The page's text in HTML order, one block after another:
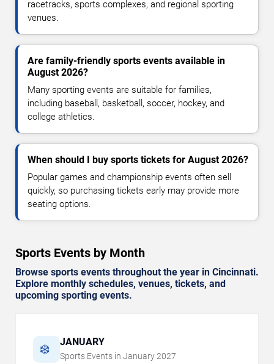
racetracks, sports complexes, and regional sporting
venues.
Are family-friendly sports events available in
August 2026?
Many sporting events are suitable for families,
including baseball, basketball, soccer, hockey, and
college athletics.
When should I buy sports tickets for August 2026?
Popular games and championship events often sell
quickly, so purchasing tickets early may provide more
seating options.
Sports Events by Month
Browse sports events throughout the year in Cincinnati.
Explore monthly schedules, venues, tickets, and
upcoming sporting events.
❄️ JANUARY
Sports Events in January 2027